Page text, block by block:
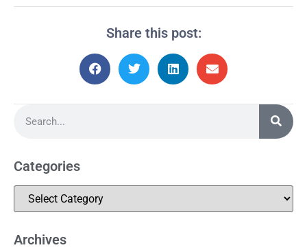
Share this post:
Categories
Archives